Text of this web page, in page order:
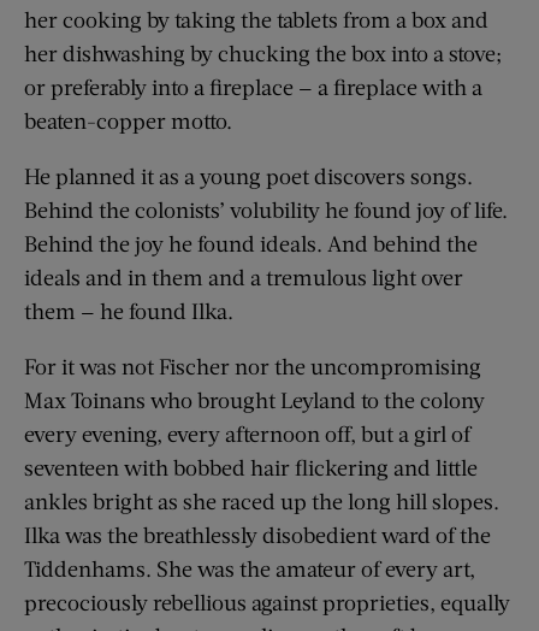
her cooking by taking the tablets from a box and
her dishwashing by chucking the box into a stove;
or preferably into a fireplace — a fireplace with a
beaten-copper motto.
He planned it as a young poet discovers songs.
Behind the colonists’ volubility he found joy of life.
Behind the joy he found ideals. And behind the
ideals and in them and a tremulous light over
them — he found Ilka.
For it was not Fischer nor the uncompromising
Max Toinans who brought Leyland to the colony
every evening, every afternoon off, but a girl of
seventeen with bobbed hair flickering and little
ankles bright as she raced up the long hill slopes.
Ilka was the breathlessly disobedient ward of the
Tiddenhams. She was the amateur of every art,
precociously rebellious against proprieties, equally